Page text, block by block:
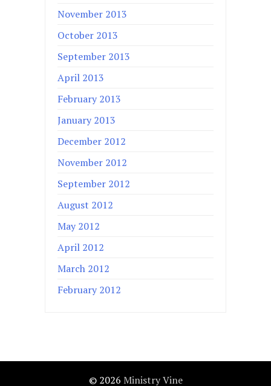
November 2013
October 2013
September 2013
April 2013
February 2013
January 2013
December 2012
November 2012
September 2012
August 2012
May 2012
April 2012
March 2012
February 2012
© 2026 Ministry Vine